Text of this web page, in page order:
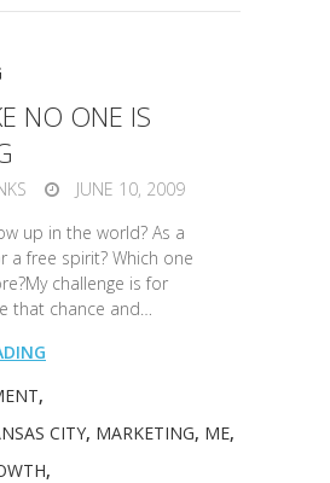
NO ONE IS
JUNE 10, 2009
up in the world? As a
a free spirit? Which one
challenge is for
that chance and…
,
CITY, MARKETING, ME,
,